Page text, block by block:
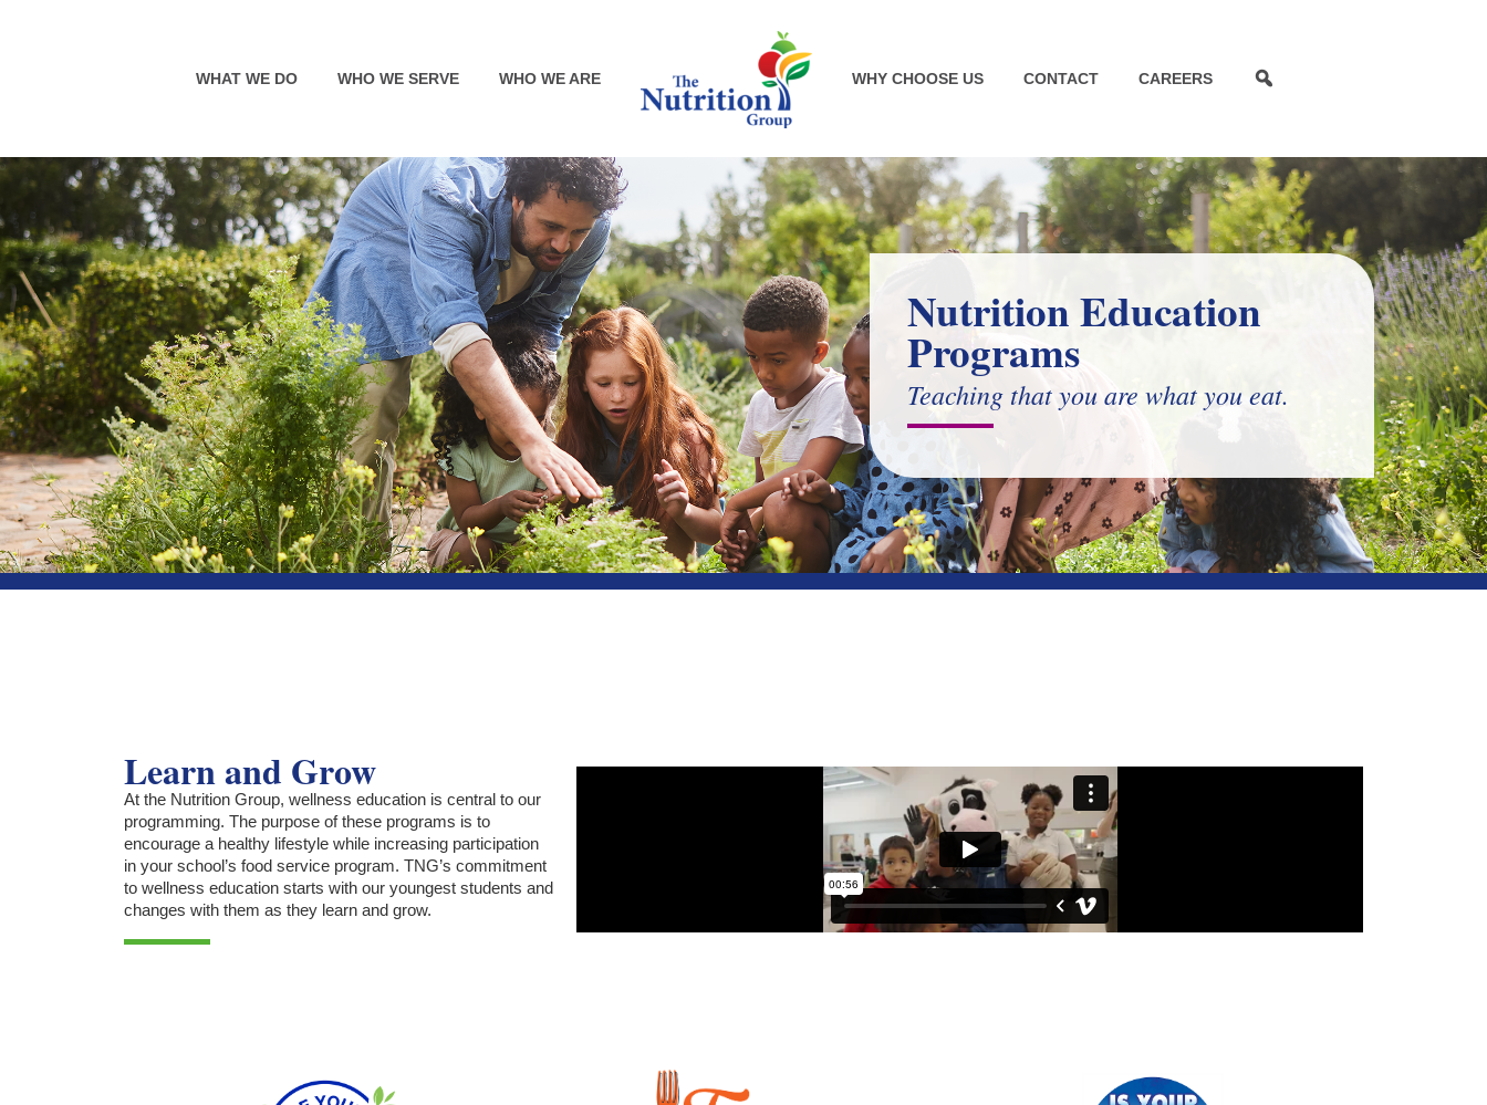
WHAT WE DO WHO WE SERVE WHO WE ARE WHY CHOOSE US CONTACT CAREERS
Nutrition Education
Programs
Teaching that you are what you eat.
Learn and Grow
At the Nutrition Group, wellness education is central to our
programming. The purpose of these programs is to
encourage a healthy lifestyle while increasing participation
in your school’s food service program. TNG’s commitment
to wellness education starts with our youngest students and
changes with them as they learn and grow.